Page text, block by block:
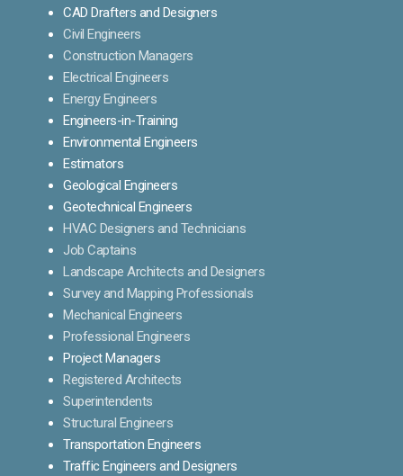
CAD Drafters and Designers
Civil Engineers
Construction Managers
Electrical Engineers
Energy Engineers
Engineers-in-Training
Environmental Engineers
Estimators
Geological Engineers
Geotechnical Engineers
HVAC Designers and Technicians
Job Captains
Landscape Architects and Designers
Survey and Mapping Professionals
Mechanical Engineers
Professional Engineers
Project Managers
Registered Architects
Superintendents
Structural Engineers
Transportation Engineers
Traffic Engineers and Designers